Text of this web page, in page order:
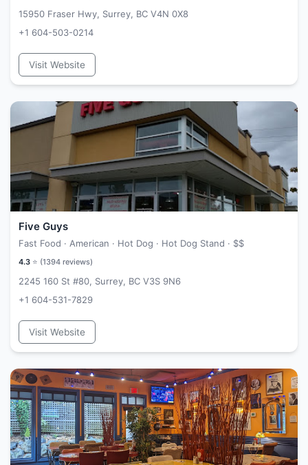
15950 Fraser Hwy, Surrey, BC V4N 0X8
+1 604-503-0214
Visit Website
Five Guys
Fast Food · American · Hot Dog · Hot Dog Stand · $$
4.3 ⭐ (1394 reviews)
2245 160 St #80, Surrey, BC V3S 9N6
+1 604-531-7829
Visit Website